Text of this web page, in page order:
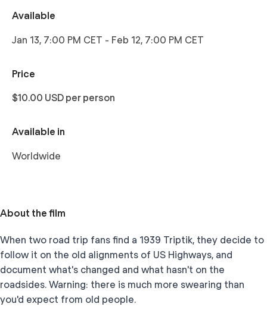
Available
Jan 13, 7:00 PM CET - Feb 12, 7:00 PM CET
Price
$10.00 USD per person
Available in
Worldwide
About the film
When two road trip fans find a 1939 Triptik, they decide to
follow it on the old alignments of US Highways, and
document what's changed and what hasn't on the
roadsides. Warning: there is much more swearing than
you'd expect from old people.